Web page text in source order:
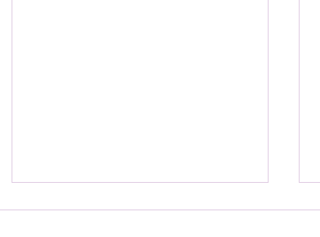
Company Jackets & Bags